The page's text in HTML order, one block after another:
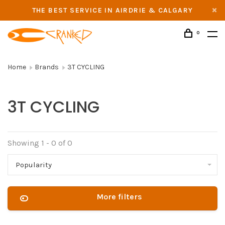
THE BEST SERVICE IN AIRDRIE & CALGARY
0
Home Brands 3T CYCLING
3T CYCLING
Showing 1 - 0 of 0
Popularity
More filters